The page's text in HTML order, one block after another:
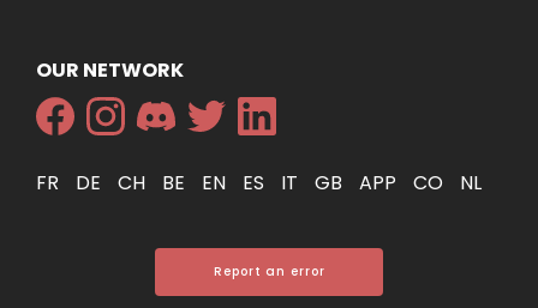
OUR NETWORK
FR DE CH BE EN ES IT GB APP CO NL
Report an error